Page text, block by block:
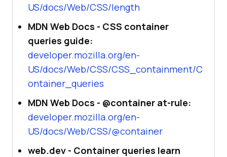
US/docs/Web/CSS/length
MDN Web Docs - CSS container
queries guide:
developer.mozilla.org/en-
US/docs/Web/CSS/CSS_containment/C
ontainer_queries
MDN Web Docs - @container at-rule:
developer.mozilla.org/en-
US/docs/Web/CSS/@container
web.dev - Container queries learn